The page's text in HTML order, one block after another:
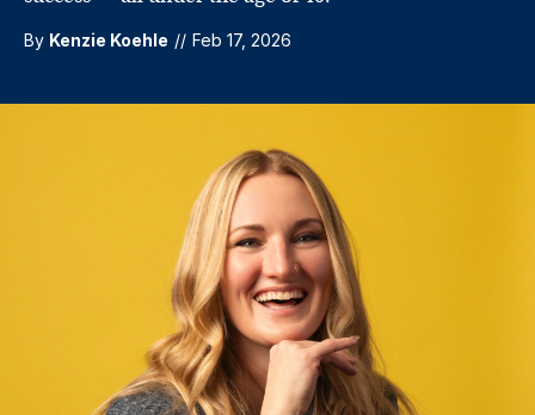
By Kenzie Koehle // Feb 17, 2026